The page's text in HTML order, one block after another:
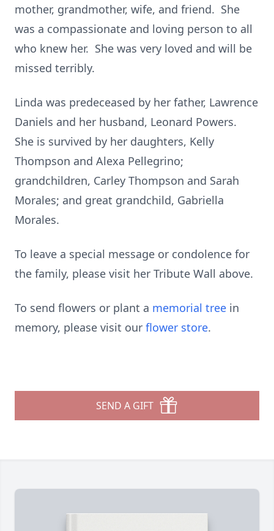
mother, grandmother, wife, and friend. She
was a compassionate and loving person to all
who knew her. She was very loved and will be
missed terribly.
Linda was predeceased by her father, Lawrence
Daniels and her husband, Leonard Powers.
She is survived by her daughters, Kelly
Thompson and Alexa Pellegrino;
grandchildren, Carley Thompson and Sarah
Morales; and great grandchild, Gabriella
Morales.
To leave a special message or condolence for
the family, please visit her Tribute Wall above.
To send flowers or plant a memorial tree in
memory, please visit our flower store.
SEND A GIFT